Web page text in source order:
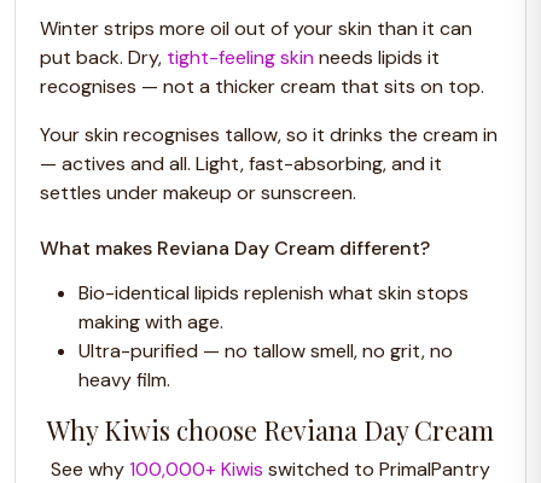
Winter strips more oil out of your skin than it can
put back. Dry, tight-feeling skin needs lipids it
recognises — not a thicker cream that sits on top.
Your skin recognises tallow, so it drinks the cream in
— actives and all. Light, fast-absorbing, and it
settles under makeup or sunscreen.
What makes Reviana Day Cream different?
Bio-identical lipids replenish what skin stops
making with age.
Ultra-purified — no tallow smell, no grit, no
heavy film.
Why Kiwis choose Reviana Day Cream
See why100,000+ Kiwis switched to PrimalPantry